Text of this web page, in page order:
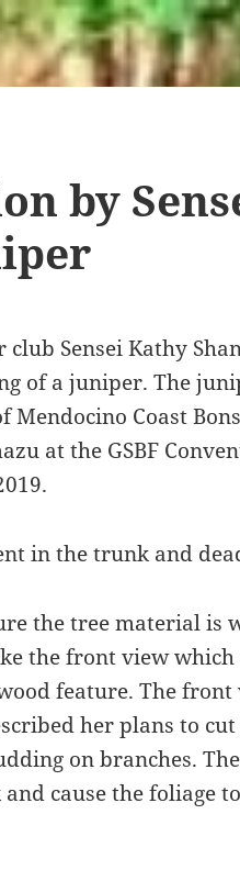
by
club Sensei Kathy
of a juniper. The
Mendocino Coast
at the GSBF
in the trunk and
the tree material is
the front view which
feature. The
her plans to
on branches.
cause the foliage